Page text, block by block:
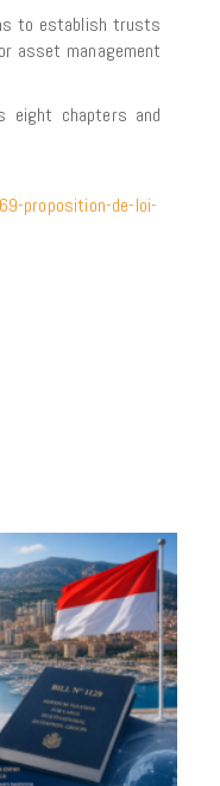
to establish trusts
asset management
eight chapters and
proposition-de-loi-